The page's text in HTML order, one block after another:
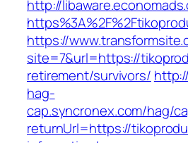
http://
https://
site=7&url=https://
retirement/survivors/
hag-
cap.syncronex.com/hag/
returnUrl=https://